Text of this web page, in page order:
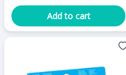
Add to cart